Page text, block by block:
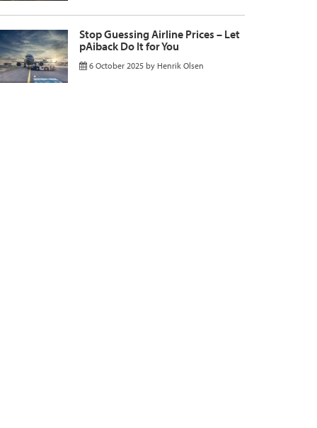
Stop Guessing Airline Prices – Let
pAiback Do It for You
6 October 2025 by Henrik Olsen